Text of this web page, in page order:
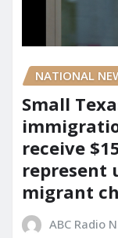
NATIONAL
Small
receive
represent
migrant
ABC Radio